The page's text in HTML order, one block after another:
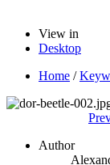
View in
Desktop
Home /
Author